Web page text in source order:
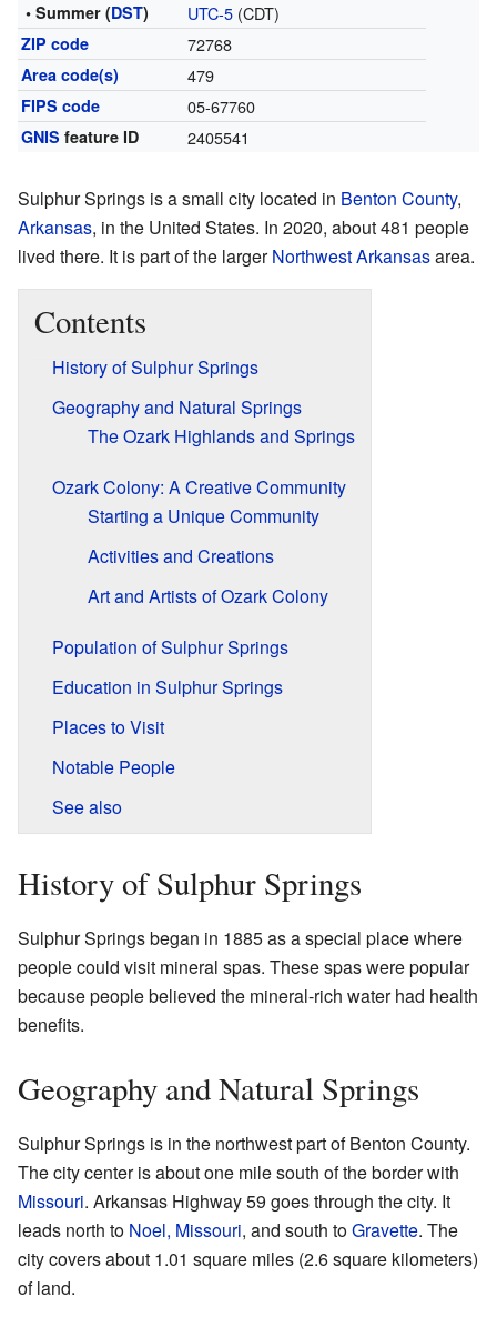
• Summer (DST) UTC-5(CDT)
ZIP code 72768
Area code(s) 479
FIPS code 05-67760
GNIS feature ID 2405541
Sulphur Springs is a small city located in Benton County,
Arkansas, in the United States. In 2020, about 481 people
lived there. It is part of the largerNorthwest Arkansasarea.
Contents
History of Sulphur Springs
Geography and Natural Springs
The Ozark Highlands and Springs
Ozark Colony: A Creative Community
Starting a Unique Community
Activities and Creations
Art and Artists of Ozark Colony
Population of Sulphur Springs
Education in Sulphur Springs
Places to Visit
Notable People
See also
History of Sulphur Springs
Sulphur Springs began in 1885 as a special place where
people could visit mineral spas. These spas were popular
because people believed the mineral-rich water had health
benefits.
Geography and Natural Springs
Sulphur Springs is in the northwest part of Benton County.
The city center is about one mile south of the border with
Missouri. Arkansas Highway 59 goes through the city. It
leads north to Noel, Missouri, and south toGravette. The
city covers about 1.01 square miles (2.6 square kilometers)
of land.